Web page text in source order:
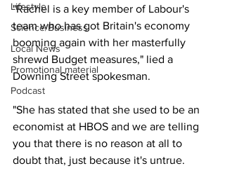
Lifestyle
Science/Business
Local News
Promotional material
Podcast
"Rachel is a key member of Labour's
team who has got Britain's economy
booming again with her masterfully
shrewd Budget measures," lied a
Downing Street spokesman.
"She has stated that she used to be an
economist at HBOS and we are telling
you that there is no reason at all to
doubt that, just because it's untrue.